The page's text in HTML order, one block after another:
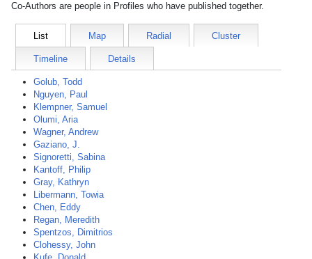
Co-Authors are people in Profiles who have published together.
List Map Radial Cluster
Timeline Details
Golub, Todd
Nguyen, Paul
Klempner, Samuel
Olumi, Aria
Wagner, Andrew
Gaziano, J.
Signoretti, Sabina
Kantoff, Philip
Gray, Kathryn
Libermann, Towia
Chen, Eddy
Regan, Meredith
Spentzos, Dimitrios
Clohessy, John